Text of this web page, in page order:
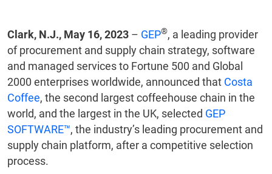
Clark, N.J., May 16, 2023 – GEP®, a leading provider
of procurement and supply chain strategy, software
and managed services to Fortune 500 and Global
2000 enterprises worldwide, announced that Costa
Coffee, the second largest coffeehouse chain in the
world, and the largest in the UK, selected GEP
SOFTWARE™, the industry’s leading procurement and
supply chain platform, after a competitive selection
process.